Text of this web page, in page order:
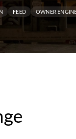
FEED OWNER